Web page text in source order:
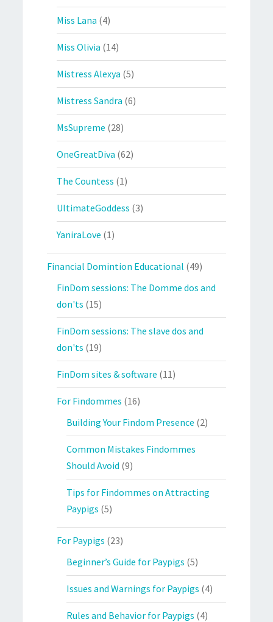
Miss Lana (4)
Miss Olivia (14)
Mistress Alexya (5)
Mistress Sandra (6)
MsSupreme (28)
OneGreatDiva (62)
The Countess (1)
UltimateGoddess (3)
YaniraLove (1)
Financial Domintion Educational (49)
FinDom sessions: The Domme dos and
don'ts (15)
FinDom sessions: The slave dos and
don'ts (19)
FinDom sites & software (11)
For Findommes (16)
Building Your Findom Presence (2)
Common Mistakes Findommes
Should Avoid (9)
Tips for Findommes on Attracting
Paypigs (5)
For Paypigs (23)
Beginner’s Guide for Paypigs (5)
Issues and Warnings for Paypigs (4)
Rules and Behavior for Paypigs (4)